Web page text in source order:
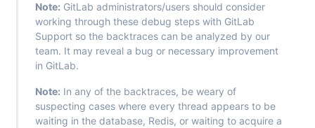
Note: GitLab administrators/users should consider
working through these debug steps with GitLab
Support so the backtraces can be analyzed by our
team. It may reveal a bug or necessary improvement
in GitLab.
Note: In any of the backtraces, be weary of
suspecting cases where every thread appears to be
waiting in the database, Redis, or waiting to acquire a